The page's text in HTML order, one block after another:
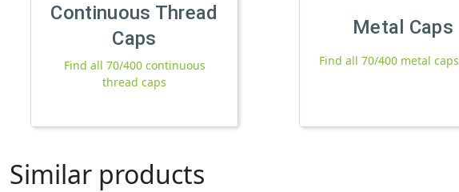
Continuous Thread
Caps
Find all 70/400 continuous
thread caps
Metal Caps
Find all 70/400 metal caps
Similar products